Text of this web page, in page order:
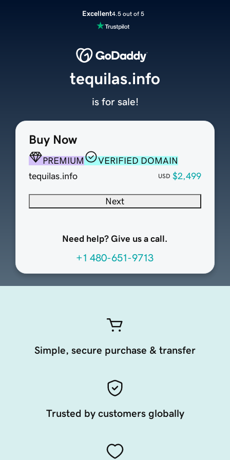
Excellent4.5 out of 5
Buy Now
PREMIUM
VERIFIED DOMAIN
tequilas.info
USD $2,499
Next
Need help? Give us a call.
+1 480-651-9713
tequilas.info
is for sale!
Simple, secure purchase & transfer
Trusted by customers globally